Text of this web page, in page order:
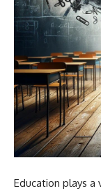
Education plays